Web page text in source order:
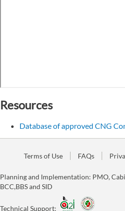
Resources
Database of approved CNG
Terms of Use FAQs
Planning and Implementation: PMO,
BCC,BBS and SID
Technical Support: